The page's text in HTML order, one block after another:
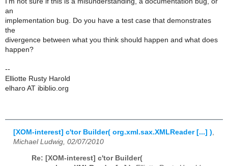
an
implementation bug. Do you have a test case that demonstrates
the
divergence between what you think should happen and what does
happen?
--
Elliotte Rusty Harold
elharo AT ibiblio.org
[XOM-interest] c'tor Builder( org.xml.sax.XMLReader [...] )
Michael Ludwig, 02/07/2010
Re: [XOM-interest] c'tor Builder(